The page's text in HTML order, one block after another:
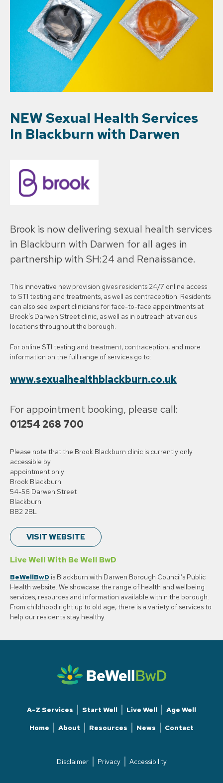
NEW Sexual Health Services
In Blackburn with Darwen
Brook is now delivering sexual health services
in Blackburn with Darwen for all ages in
partnership with SH:24 and Renaissance.
This innovative new provision gives residents 24/7 online access
to STI testing and treatments, as well as contraception. Residents
can also see expert clinicians for face-to-face appointments at
Brook’s Darwen Street clinic, as well as in outreach at various
locations throughout the borough.
For online STI testing and treatment, contraception, and more
information on the full range of services go to:
www.sexualhealthblackburn.co.uk
For appointment booking, please call:
01254 268 700
Please note that the Brook Blackburn clinic is currently only
accessible by
appointment only:
Brook Blackburn
54-56 Darwen Street
Blackburn
BB2 2BL
VISIT WEBSITE
Live Well With Be Well BwD
BeWellBwD is Blackburn with Darwen Borough Council’s Public
Health website. We showcase the range of health and wellbeing
services, resources and information available within the borough.
From childhood right up to old age, there is a variety of services to
help our residents stay healthy.
A-Z Services Start Well Live Well
Age Well
Home
About Resources News Contact
Disclaimer Privacy Accessibility